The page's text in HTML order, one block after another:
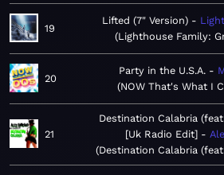
19
Lifted (7" Version)
Lighthouse Family:
20
Party in the U.S.A.
NOW That's What I
21
Destination Calabria
[Uk Radio Edit]
Destination Calabria